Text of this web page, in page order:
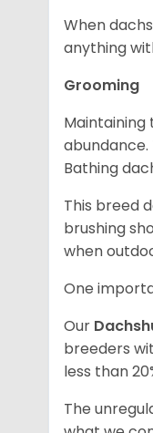
When
anything
Grooming
Maintaining
Bathing
This breed
brushing
when
One
Our
breeders
less than
The